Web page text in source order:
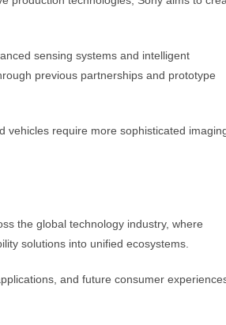
sensing systems and intelligent
previous partnerships and prototype
vehicles require more sophisticated
the global technology industry, where
solutions into unified ecosystems.
and future consumer